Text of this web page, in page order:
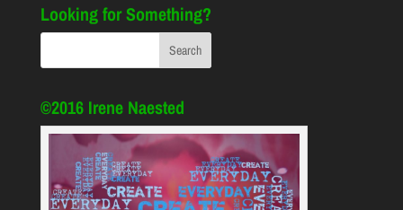
Looking for Something?
©2016 Irene Naested